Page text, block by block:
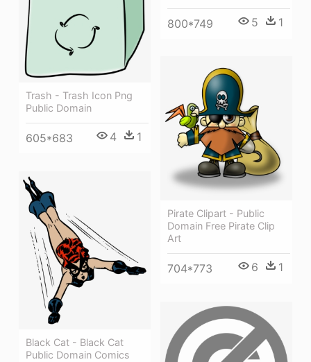
800*749 5 1
Trash - Trash Icon Png
Public Domain
605*683 4 1
Pirate Clipart - Public
Domain Free Pirate Clip
Art
704*773 6 1
Black Cat - Black Cat
Public Domain Comics